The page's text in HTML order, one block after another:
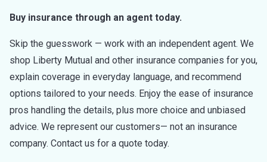
Buy insurance through an agent today.
Skip the guesswork — work with an independent agent. We
shop Liberty Mutual and other insurance companies for you,
explain coverage in everyday language, and recommend
options tailored to your needs. Enjoy the ease of insurance
pros handling the details, plus more choice and unbiased
advice. We represent our customers— not an insurance
company. Contact us for a quote today.